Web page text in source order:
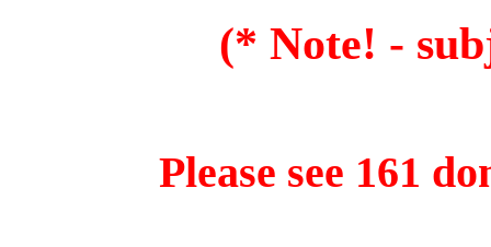
(* Note! -
Please see 161